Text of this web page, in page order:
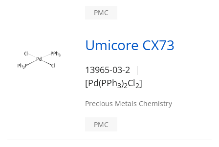
PMC
Umicore CX73
13965-03-2
[Pd(PPh3)2Cl2]
Precious Metals Chemistry
PMC